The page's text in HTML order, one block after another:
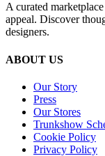
A curated
appeal. Discover
designers.
ABOUT US
Our Story
Press
Our Stores
Trunkshow
Cookie Policy
Privacy Policy